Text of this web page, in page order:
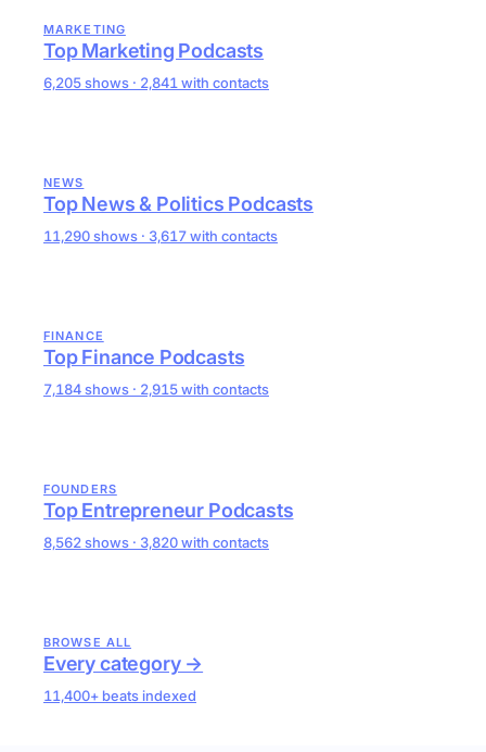
MARKETING
Top Marketing Podcasts
6,205 shows · 2,841 with contacts
NEWS
Top News & Politics Podcasts
11,290 shows · 3,617 with contacts
FINANCE
Top Finance Podcasts
7,184 shows · 2,915 with contacts
FOUNDERS
Top Entrepreneur Podcasts
8,562 shows · 3,820 with contacts
BROWSE ALL
Every category →
11,400+ beats indexed